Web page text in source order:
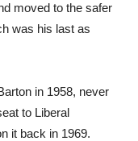
moved to the safer
was his last as
in 1958, never
to Liberal
it back in 1969.